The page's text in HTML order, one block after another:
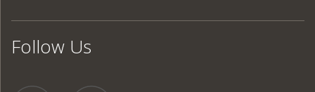
Follow Us